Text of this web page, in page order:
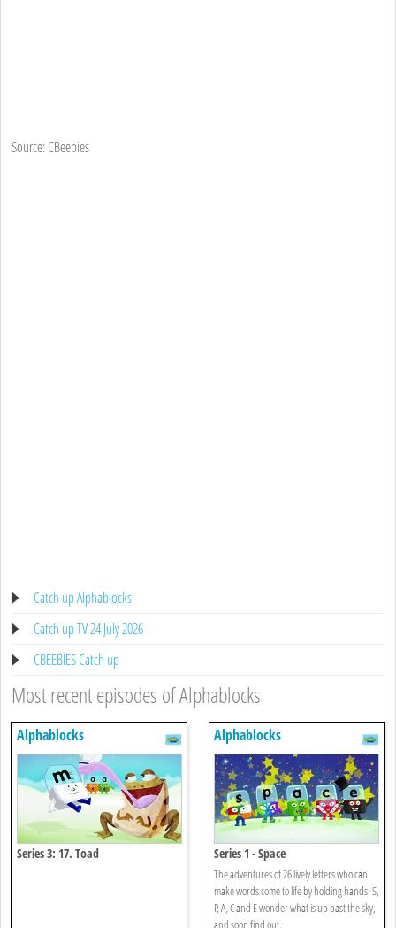
Source: CBeebies
Catch up Alphablocks
Catch up TV 24 July 2026
CBEEBIES Catch up
Most recent episodes of Alphablocks
Alphablocks
Series 3: 17. Toad
Alphablocks
Series 1 - Space
The adventures of 26 lively letters who can
make words come to life by holding hands. S,
P, A, C and E wonder what is up past the sky,
and soon find out.